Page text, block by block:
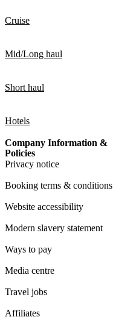
Cruise
Mid/Long haul
Short haul
Hotels
Company Information &
Policies
Privacy notice
Booking terms & conditions
Website accessibility
Modern slavery statement
Ways to pay
Media centre
Travel jobs
Affiliates